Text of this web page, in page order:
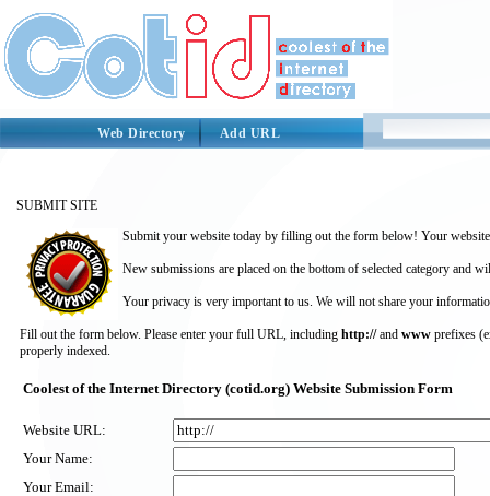
Web Directory Add URL
SUBMIT SITE
Submit your website today by filling out the form below! Your
New submissions are placed on the bottom of selected category and
Your privacy is very important to us. We will not share your
Fill out the form below. Please enter your full URL, including http://and www prefixes
properly indexed.
Coolest of the Internet Directory (cotid.org) Website Submission Form
Website URL:
Your Name:
Your Email: